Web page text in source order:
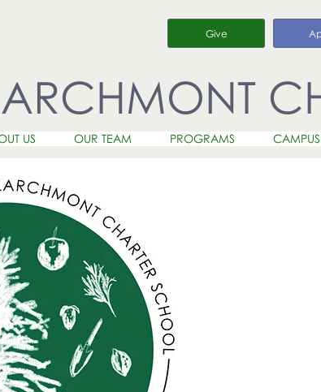
US OUR TEAM PROGRAMS
Give